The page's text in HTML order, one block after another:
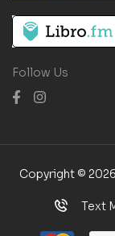
Follow Us
Copyright © 2026
Text